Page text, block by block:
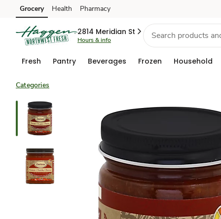
Skip to search
Skip to main content
Skip to cookie settings
Skip to chat
Grocery Health Pharmacy
2814 Meridian St
Hours & info
Fresh Pantry Beverages Frozen Household
Categories